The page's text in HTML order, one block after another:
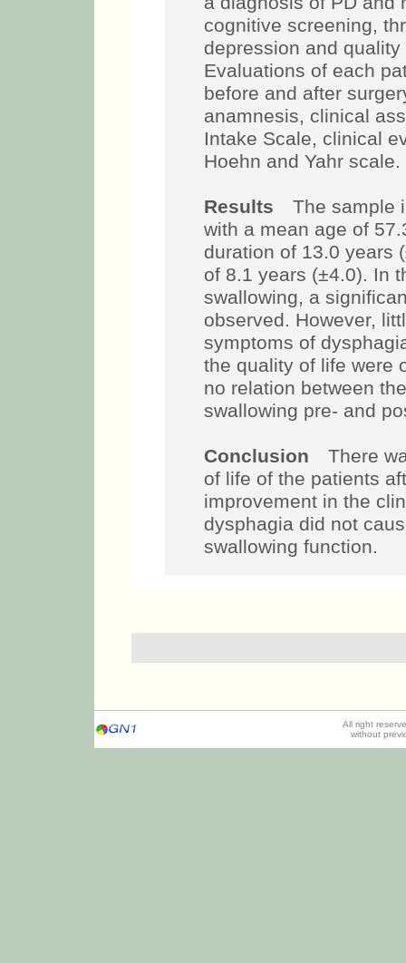
cognitive screening,
depression and
Evaluations of each
before and after
anamnesis, clinical
Intake Scale, clinical
Hoehn and Yahr scale.
Results The sample
with a mean age of
duration of 13.0 years
of 8.1 years (±4.0). In
swallowing, a
observed. However,
symptoms of
the quality of life were
no relation between
swallowing pre- and
Conclusion There
of life of the patients
improvement in the
dysphagia did not
swallowing function.
All right
without